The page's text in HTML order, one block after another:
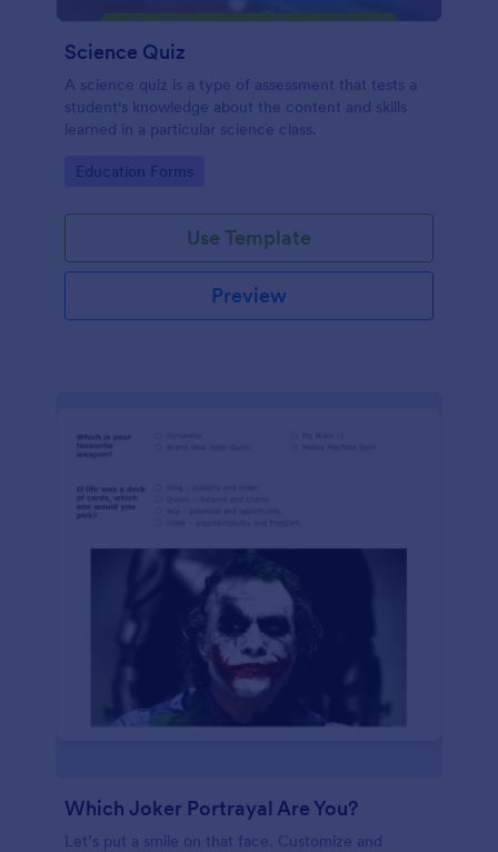
Science Quiz
A science quiz is a type of assessment that tests a
student's knowledge about the content and skills
learned in a particular science class.
Go to Category:
Education Forms
Use Template
Preview
Which Joker Portrayal Are You?
Let’s put a smile on that face. Customize and